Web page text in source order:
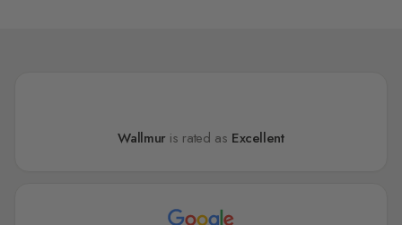
Wallmur is rated as Excellent